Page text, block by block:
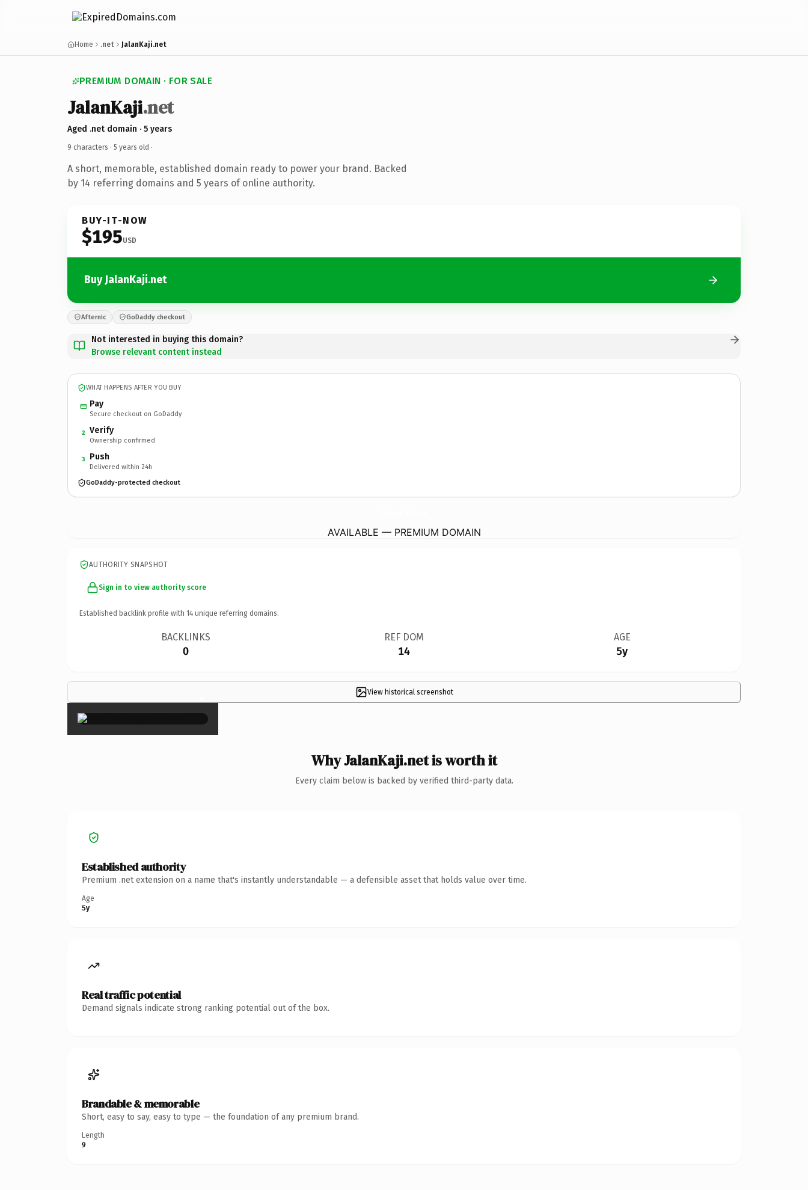
Home .net JalanKaji.net
PREMIUM DOMAIN · FOR SALE
JalanKaji.net
Aged .net domain · 5 years
9 characters · 5 years old ·
A short, memorable, established domain ready to power your brand. Backed
by 14 referring domains and 5 years of online authority.
BUY-IT-NOW
$195USD
Buy JalanKaji.net
Afternic GoDaddy checkout
Not interested in buying this domain?
Browse relevant content instead
WHAT HAPPENS AFTER YOU BUY
Pay
Secure checkout on GoDaddy
2 Verify
Ownership confirmed
3 Push
Delivered within 24h
GoDaddy-protected checkout
AVAILABLE — PREMIUM DOMAIN
AUTHORITY SNAPSHOT
Sign in to view authority score
Established backlink profile with 14 unique referring domains.
BACKLINKS
0
REF DOM
14
AGE
5y
View historical screenshot
×
Why JalanKaji.net is worth it
Every claim below is backed by verified third-party data.
Established authority
Premium .net extension on a name that's instantly understandable — a defensible asset that holds value over time.
Age
5y
Real traffic potential
Demand signals indicate strong ranking potential out of the box.
Brandable & memorable
Short, easy to say, easy to type — the foundation of any premium brand.
Length
9